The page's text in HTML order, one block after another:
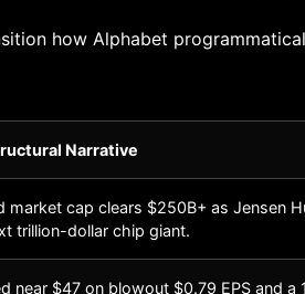
how Alphabet
Narrative
market cap clears $250B+ as Jensen
trillion-dollar chip giant.
near $47 on blowout $0.79 EPS and a